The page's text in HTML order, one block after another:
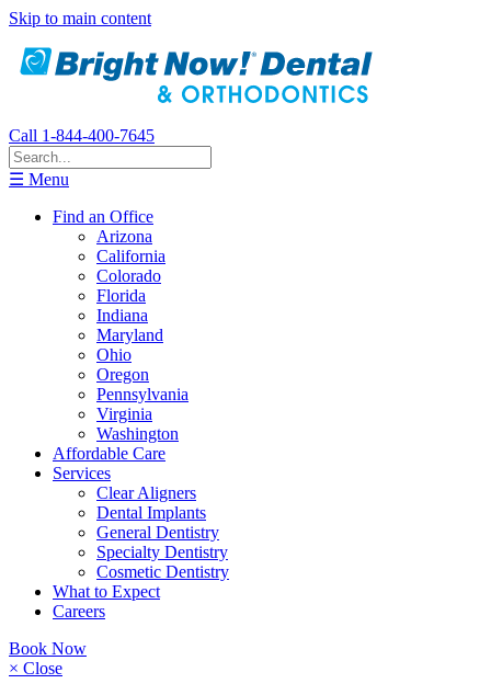
Skip to main content
Call 1-844-400-7645
☰ Menu
Find an Office
Arizona
California
Colorado
Florida
Indiana
Maryland
Ohio
Oregon
Pennsylvania
Virginia
Washington
Affordable Care
Services
Clear Aligners
Dental Implants
General Dentistry
Specialty Dentistry
Cosmetic Dentistry
What to Expect
Careers
Book Now
× Close